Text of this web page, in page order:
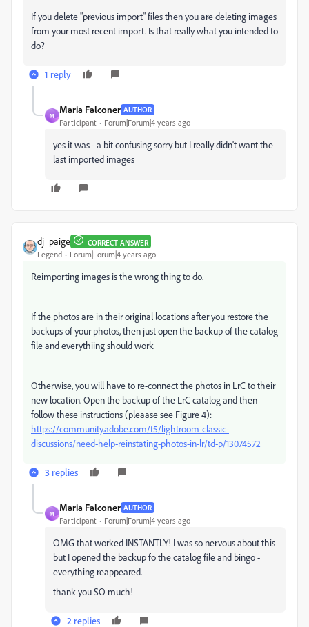
If you delete "previous import" files then you are deleting images
from your most recent import. Is that really what you intended to
do?
1 reply
M
Maria Falconer AUTHOR
Participant Forum|Forum|4 years ago
yes it was - a bit confusing sorry but I really didn't want the
last imported images
dj_paige CORRECT ANSWER
Legend Forum|Forum|4 years ago
Reimporting images is the wrong thing to do.
If the photos are in their original locations after you restore the
backups of your photos, then just open the backup of the catalog
file and everythiing should work
Otherwise, you will have to re-connect the photos in LrC to their
new location. Open the backup of the LrC catalog and then
follow these instructions (pleaase see Figure 4):
https://community.adobe.com/t5/lightroom-classic-
discussions/need-help-reinstating-photos-in-lr/td-p/13074572
3 replies
M
Maria Falconer AUTHOR
Participant Forum|Forum|4 years ago
OMG that worked INSTANTLY! I was so nervous about this
but I opened the backup fo the catalog file and bingo -
everything reappeared.
thank you SO much!
2 replies